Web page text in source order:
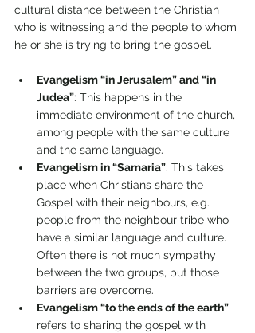
cultural distance between the Christian
who is witnessing and the people to whom
he or she is trying to bring the gospel.
Evangelism “in Jerusalem” and “in
Judea”: This happens in the
immediate environment of the church,
among people with the same culture
and the same language.
Evangelism in “Samaria”: This takes
place when Christians share the
Gospel with their neighbours, e.g.
people from the neighbour tribe who
have a similar language and culture.
Often there is not much sympathy
between the two groups, but those
barriers are overcome.
Evangelism “to the ends of the earth”
refers to sharing the gospel with